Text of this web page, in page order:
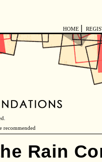
HOME
recommended
Rain